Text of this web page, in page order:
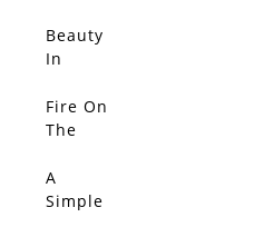
Beauty
In
Fire On
The
A
Simple